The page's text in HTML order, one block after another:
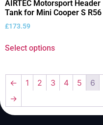
AIRTEC Motorsport Header
Tank for Mini Cooper S R56
£173.59
Select options
← 1 2 3 4 5 6
→